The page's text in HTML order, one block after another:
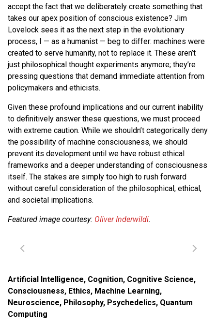
accept the fact that we deliberately create something that
takes our apex position of conscious existence? Jim
Lovelock sees it as the next step in the evolutionary
process, I — as a humanist — beg to differ: machines were
created to serve humanity, not to replace it. These aren’t
just philosophical thought experiments anymore; they’re
pressing questions that demand immediate attention from
policymakers and ethicists.
Given these profound implications and our current inability
to definitively answer these questions, we must proceed
with extreme caution. While we shouldn’t categorically deny
the possibility of machine consciousness, we should
prevent its development until we have robust ethical
frameworks and a deeper understanding of consciousness
itself. The stakes are simply too high to rush forward
without careful consideration of the philosophical, ethical,
and societal implications.
Featured image courtesy: Oliver Inderwildi.
Artificial Intelligence, Cognition, Cognitive Science,
Consciousness, Ethics, Machine Learning,
Neuroscience, Philosophy, Psychedelics, Quantum
Computing